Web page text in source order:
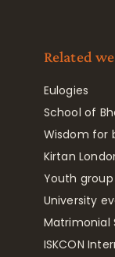
Related
Eulogies
School of
Wisdom for
Kirtan
Youth group
University
Matrimonial
ISKCON